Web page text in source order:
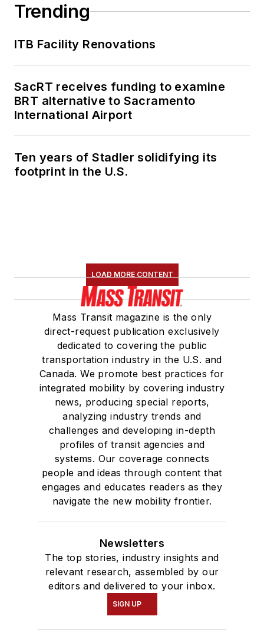
Trending
ITB Facility Renovations
SacRT receives funding to examine
BRT alternative to Sacramento
International Airport
Ten years of Stadler solidifying its
footprint in the U.S.
LOAD MORE CONTENT
Mass Transit magazine is the only
direct-request publication exclusively
dedicated to covering the public
transportation industry in the U.S. and
Canada. We promote best practices for
integrated mobility by covering industry
news, producing special reports,
analyzing industry trends and
challenges and developing in-depth
profiles of transit agencies and
systems. Our coverage connects
people and ideas through content that
engages and educates readers as they
navigate the new mobility frontier.
Newsletters
The top stories, industry insights and
relevant research, assembled by our
editors and delivered to your inbox.
SIGN UP